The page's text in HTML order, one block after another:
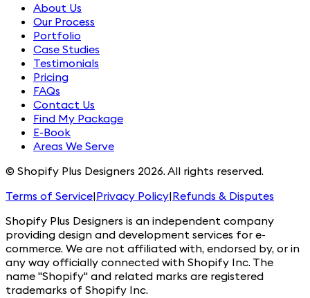
About Us
Our Process
Portfolio
Case Studies
Testimonials
Pricing
FAQs
Contact Us
Find My Package
E-Book
Areas We Serve
© Shopify Plus Designers 2026. All rights reserved.
Terms of Service|Privacy Policy|Refunds & Disputes
Shopify Plus Designers is an independent company
providing design and development services for e-
commerce. We are not affiliated with, endorsed by, or in
any way officially connected with Shopify Inc. The
name "Shopify" and related marks are registered
trademarks of Shopify Inc.